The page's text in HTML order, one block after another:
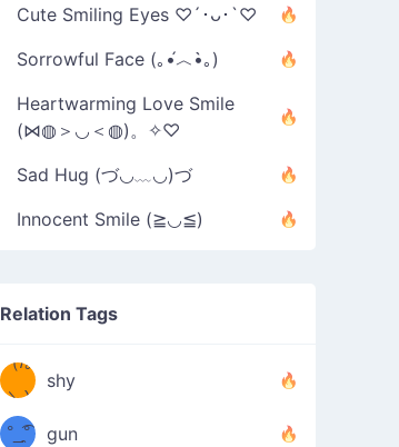
Cute Smiling Eyes ♡´･ᴗ･`♡
Sorrowful Face (｡•́︿•̀｡)
Heartwarming Love Smile
(⋈◍＞◡＜◍)。✧♡
Sad Hug (づ◡﹏◡)づ
Innocent Smile (≧◡≦)
Relation Tags
（/｡
＼)
shy
̿' ̿'\̵͇̿̿
\з=( ͡
°_̯͡°
gun